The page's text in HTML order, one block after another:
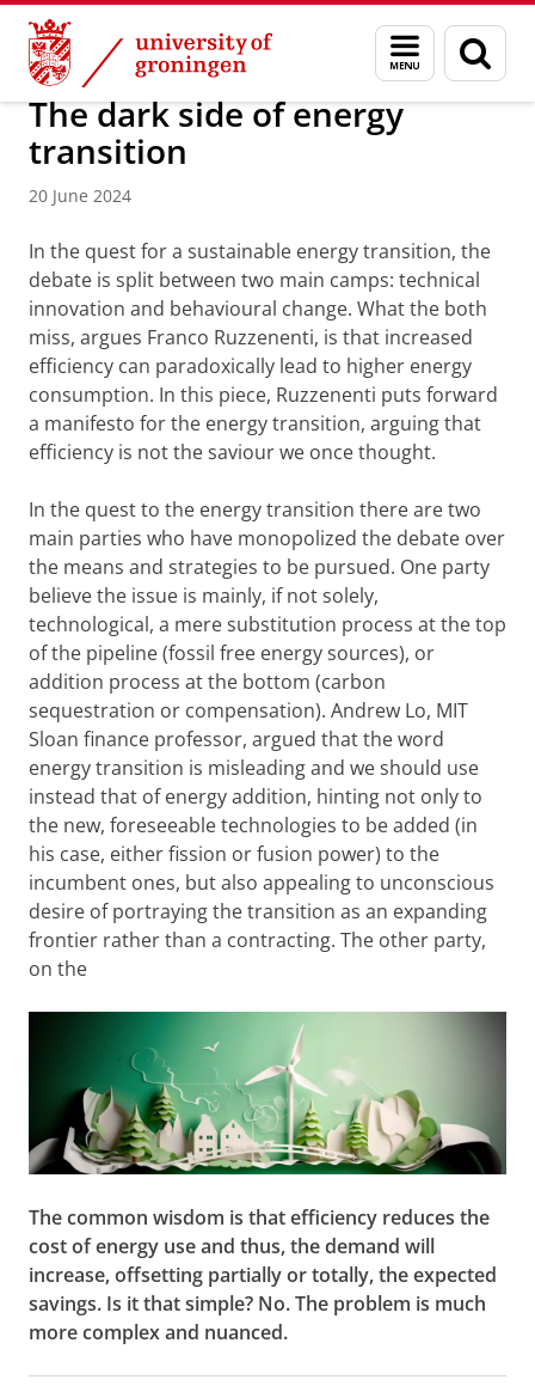
Skip
Content
Skip
Navigation
Menu
and
search
page
Research IREES News
The dark side of energy
transition
20 June 2024
In the quest for a sustainable energy transition, the
debate is split between two main camps: technical
innovation and behavioural change. What the both
miss, argues Franco Ruzzenenti, is that increased
efficiency can paradoxically lead to higher energy
consumption. In this piece, Ruzzenenti puts forward
a manifesto for the energy transition, arguing that
efficiency is not the saviour we once thought.
In the quest to the energy transition there are two
main parties who have monopolized the debate over
the means and strategies to be pursued. One party
believe the issue is mainly, if not solely,
technological, a mere substitution process at the top
of the pipeline (fossil free energy sources), or
addition process at the bottom (carbon
sequestration or compensation). Andrew Lo, MIT
Sloan finance professor, argued that the word
energy transition is misleading and we should use
instead that of energy addition, hinting not only to
the new, foreseeable technologies to be added (in
his case, either fission or fusion power) to the
incumbent ones, but also appealing to unconscious
desire of portraying the transition as an expanding
frontier rather than a contracting. The other party,
on the
The common wisdom is that efficiency reduces the
cost of energy use and thus, the demand will
increase, offsetting partially or totally, the expected
savings. Is it that simple? No. The problem is much
more complex and nuanced.